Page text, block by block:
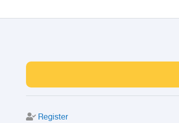
Register